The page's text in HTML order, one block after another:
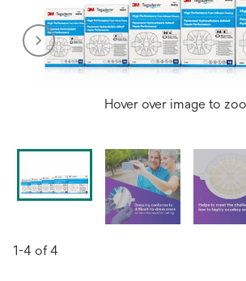
Hover over image to
1-4 of 4